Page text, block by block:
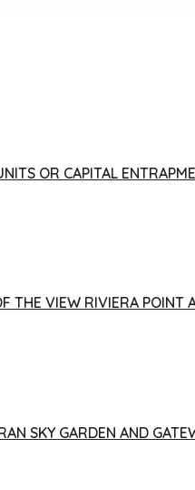
OR CAPITAL
THE VIEW RIVIERA POINT
SKY GARDEN AND